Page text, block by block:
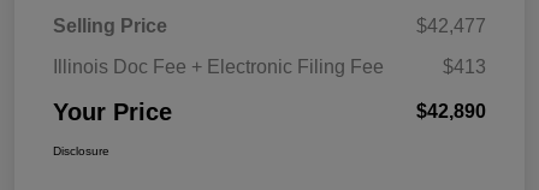
Selling Price
$42,477
Illinois Doc Fee + Electronic Filing Fee
$413
Your Price $42,890
Disclosure